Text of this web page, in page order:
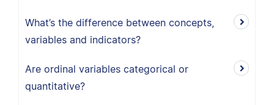
What’s the difference between concepts,
variables and indicators?
Are ordinal variables categorical or
quantitative?